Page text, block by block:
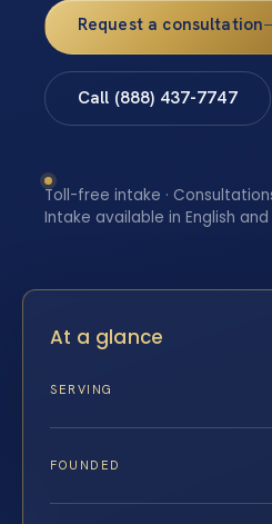
Request a consultation
Call (888) 437-7747
Toll-free intake ·
Intake available in English and
At a glance
SERVING
FOUNDED